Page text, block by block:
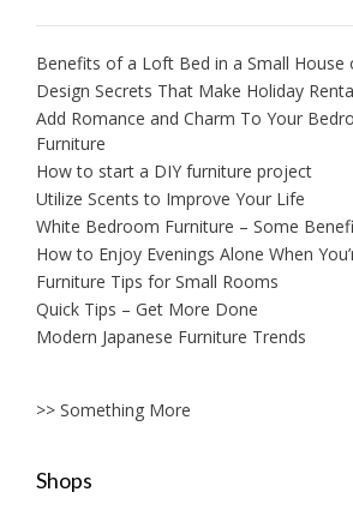
Benefits of a Loft Bed in a Small House
Design Secrets That Make Holiday
Add Romance and Charm To Your
Furniture
How to start a DIY furniture project
Utilize Scents to Improve Your Life
White Bedroom Furniture – Some
How to Enjoy Evenings Alone When
Furniture Tips for Small Rooms
Quick Tips – Get More Done
Modern Japanese Furniture Trends
>> Something More
Shops